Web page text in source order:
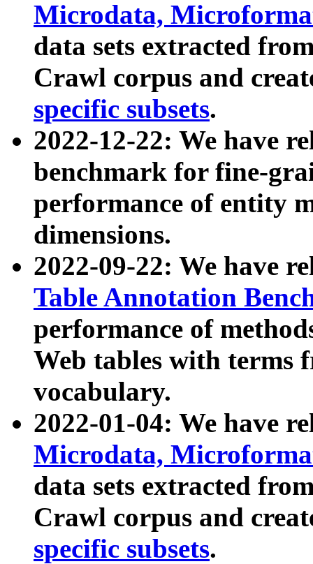
Microdata,
data sets extracted
Crawl corpus and
specific subsets.
2022-12-22: We have
benchmark for fine-
performance of entity
dimensions.
2022-09-22: We have
Table Annotation
performance of
Web tables with terms
vocabulary.
2022-01-04: We have
Microdata,
data sets extracted
Crawl corpus and
specific subsets.